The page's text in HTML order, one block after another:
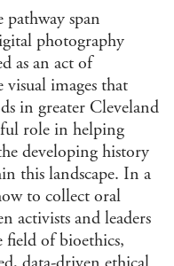
span
photography
as an act of
images that
in greater Cleveland
role in helping
developing history
this landscape. In a
to collect oral
activists and leaders
of bioethics,